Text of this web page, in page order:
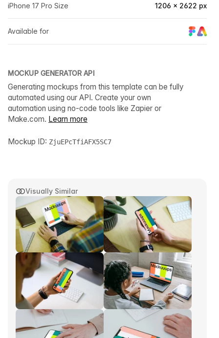
Visually Similar
iPhone 17 Pro Size 1206 × 2622 px
Available for
MOCKUP GENERATOR API
Generating mockups from this template can be fully
automated using our API. Create your own
automation using no-code tools like Zapier or
Make.com. Learn more
Mockup ID: ZjuEPcTfiAFX5SC7